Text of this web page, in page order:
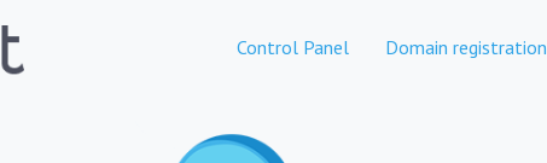
Control Panel Domain registration